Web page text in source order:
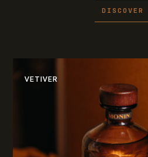
VETIVER